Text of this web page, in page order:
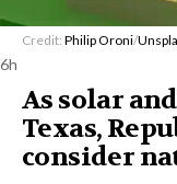
Credit: Philip Oroni/
6h
As solar
Texas,
consider